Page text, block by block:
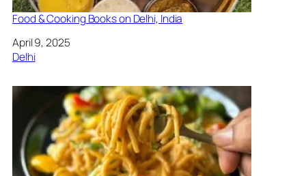
Food & Cooking Books on Delhi, India
Date
April 9, 2025
In relation to
Delhi